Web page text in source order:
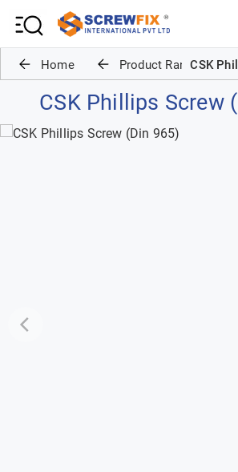
Home Product RangeCSK
CSK Phillips Screw